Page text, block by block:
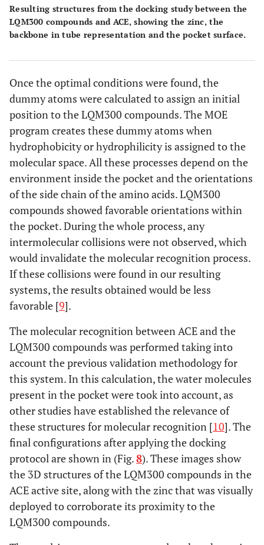
Resulting structures from the docking study between the
LQM300 compounds and ACE, showing the zinc, the
backbone in tube representation and the pocket surface.
Once the optimal conditions were found, the
dummy atoms were calculated to assign an initial
position to the LQM300 compounds. The MOE
program creates these dummy atoms when
hydrophobicity or hydrophilicity is assigned to the
molecular space. All these processes depend on the
environment inside the pocket and the orientations
of the side chain of the amino acids. LQM300
compounds showed favorable orientations within
the pocket. During the whole process, any
intermolecular collisions were not observed, which
would invalidate the molecular recognition process.
If these collisions were found in our resulting
systems, the results obtained would be less
favorable [9].
The molecular recognition between ACE and the
LQM300 compounds was performed taking into
account the previous validation methodology for
this system. In this calculation, the water molecules
present in the pocket were took into account, as
other studies have established the relevance of
these structures for molecular recognition [10]. The
final configurations after applying the docking
protocol are shown in (Fig.8). These images show
the 3D structures of the LQM300 compounds in the
ACE active site, along with the zinc that was visually
deployed to corroborate its proximity to the
LQM300 compounds.